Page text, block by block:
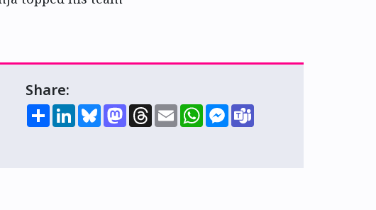
Share:
ShareLinkedInBlueskyMastodon
Threads
EmailWhatsAppMessenger